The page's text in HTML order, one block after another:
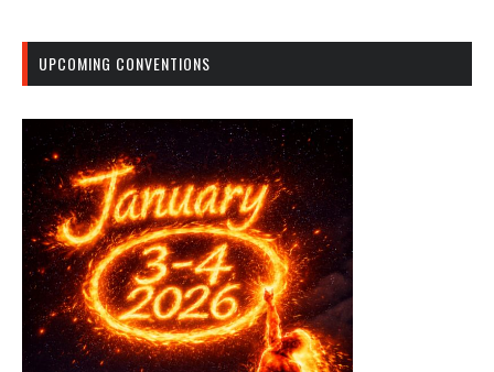
UPCOMING CONVENTIONS